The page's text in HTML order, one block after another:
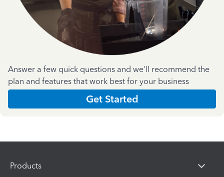
Answer a few quick questions and we'll recommend the
plan and features that work best for your business
Get Started
Products